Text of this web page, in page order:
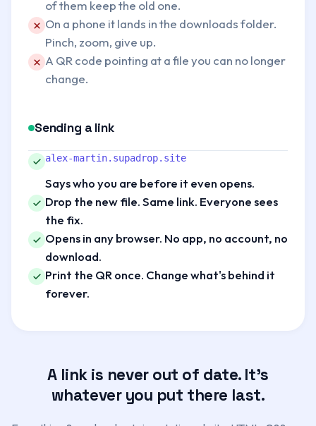
of them keep the old one.
Problem:
On a phone it lands in the downloads folder.
Pinch, zoom, give up.
Problem:
A QR code pointing at a file you can no longer
change.
Sending a link
Better:
alex-martin.supadrop.site
Says who you are before it even opens.
Better:
Drop the new file. Same link. Everyone sees
the fix.
Better:
Opens in any browser. No app, no account, no
download.
Better:
Print the QR once. Change what's behind it
forever.
A link is never out of date. It's
whatever you put there last.